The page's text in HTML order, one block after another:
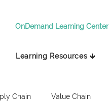
OnDemand Learning Center
Learning Resources 🡳
Chain Value Chain